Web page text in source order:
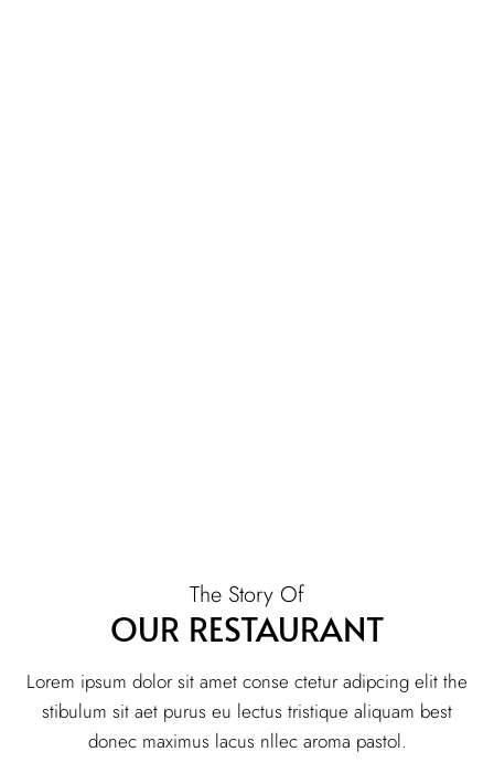
The Story Of
OUR RESTAURANT
Lorem ipsum dolor sit amet conse ctetur adipcing elit the
stibulum sit aet purus eu lectus tristique aliquam best
donec maximus lacus nllec aroma pastol.